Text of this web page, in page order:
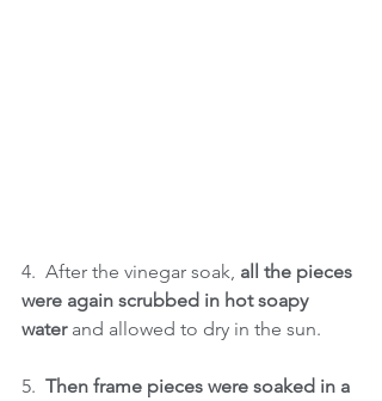
4.  After the vinegar soak, all the pieces
were again scrubbed in hot soapy
water and allowed to dry in the sun.
5. Then frame pieces were soaked in a